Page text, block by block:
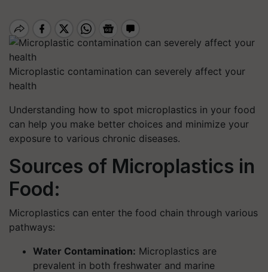
Microplastic contamination can severely affect your
health
Understanding how to spot microplastics in your food
can help you make better choices and minimize your
exposure to various chronic diseases.
Sources of Microplastics in
Food:
Microplastics can enter the food chain through various
pathways:
Water Contamination: Microplastics are
prevalent in both freshwater and marine